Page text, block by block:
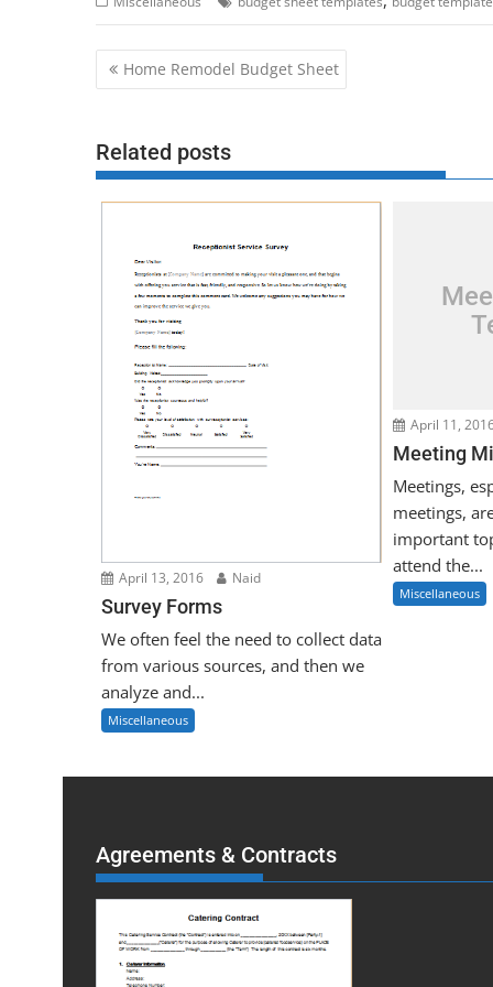
Post
navigation
Home Remodel Budget Sheet
Related posts
April 13, 2016 Naid
Survey Forms
We often feel the need to collect data
from various sources, and then we
analyze and...
Miscellaneous
April 11,
Meeting
Meetings,
meetings,
important
attend the...
Miscellaneous
Agreements & Contracts